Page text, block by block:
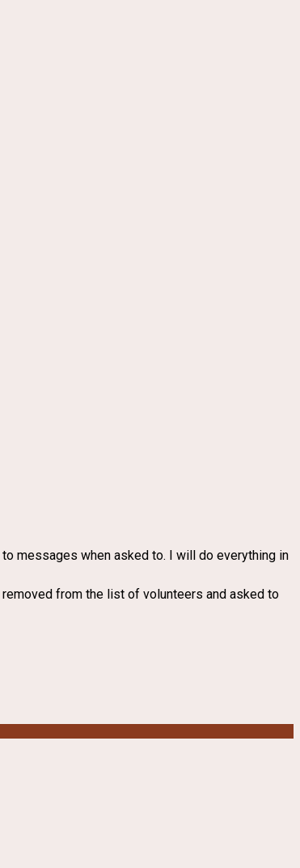
messages when asked to. I will do everything in
from the list of volunteers and asked to